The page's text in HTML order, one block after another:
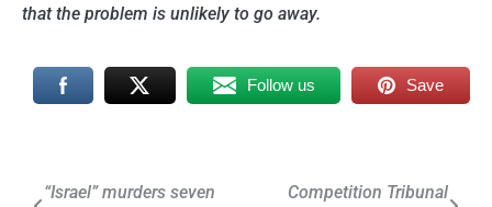
that the problem is unlikely to go away.
Follow us Save
Post
“Israel” murders seven
Competition Tribunal